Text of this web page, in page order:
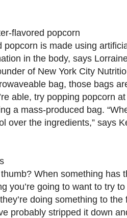
flavored popcorn
popcorn is made using
in the body, says
of New York City
bag, those bags
able, try popping popcorn
a mass-produced bag.
over the ingredients,” says
When something has
you’re going to want to try
they’re doing something to
probably stripped it down